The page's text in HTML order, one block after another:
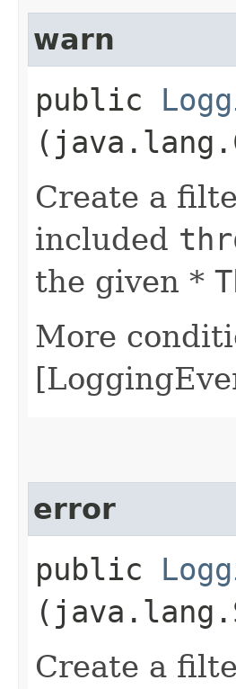
warn
public
Create a
included
the given *
More
error
public
Create a